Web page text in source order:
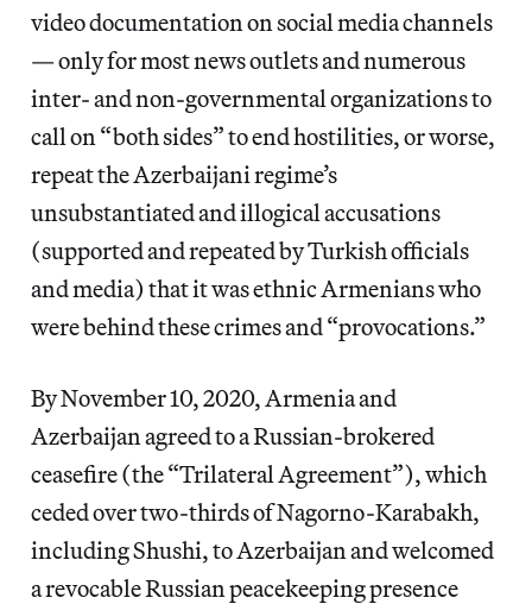
video documentation on social media channels
— only for most news outlets and numerous
inter- and non-governmental organizations to
call on “both sides” to end hostilities, or worse,
repeat the Azerbaijani regime’s
unsubstantiated and illogical accusations
(supported and repeated by Turkish officials
and media) that it was ethnic Armenians who
were behind these crimes and “provocations.”
By November 10, 2020, Armenia and
Azerbaijan agreed to a Russian-brokered
ceasefire (the “Trilateral Agreement”), which
ceded over two-thirds of Nagorno-Karabakh,
including Shushi, to Azerbaijan and welcomed
a revocable Russian peacekeeping presence